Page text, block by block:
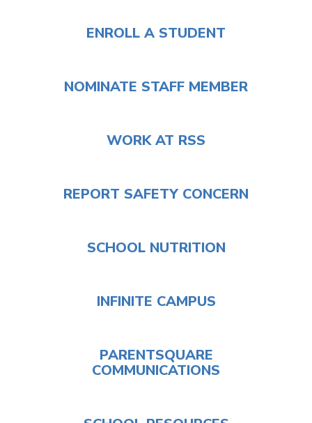
ENROLL A STUDENT
NOMINATE STAFF MEMBER
WORK AT RSS
REPORT SAFETY CONCERN
SCHOOL NUTRITION
INFINITE CAMPUS
PARENTSQUARE
COMMUNICATIONS